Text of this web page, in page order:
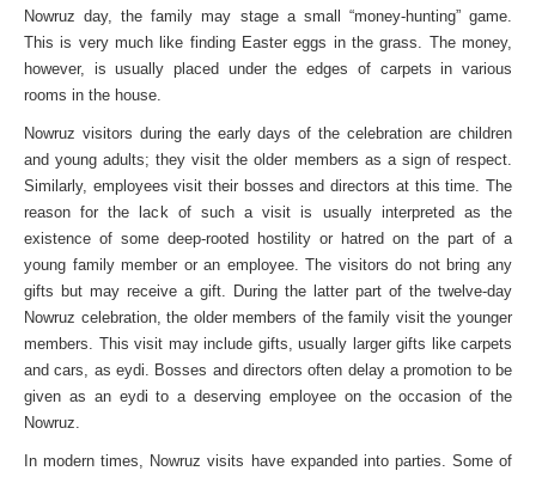
Nowruz day, the family may stage a small “money-hunting” game.
This is very much like finding Easter eggs in the grass. The money,
however, is usually placed under the edges of carpets in various
rooms in the house.
Nowruz visitors during the early days of the celebration are children
and young adults; they visit the older members as a sign of respect.
Similarly, employees visit their bosses and directors at this time. The
reason for the lack of such a visit is usually interpreted as the
existence of some deep-rooted hostility or hatred on the part of a
young family member or an employee. The visitors do not bring any
gifts but may receive a gift. During the latter part of the twelve-day
Nowruz celebration, the older members of the family visit the younger
members. This visit may include gifts, usually larger gifts like carpets
and cars, as eydi. Bosses and directors often delay a promotion to be
given as an eydi to a deserving employee on the occasion of the
Nowruz.
In modern times, Nowruz visits have expanded into parties. Some of